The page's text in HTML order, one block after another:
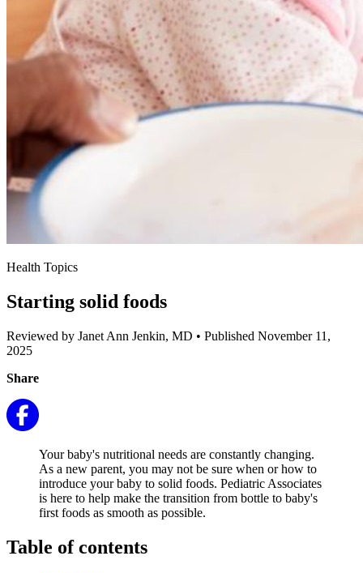
Health Topics
Starting solid foods
Reviewed by Janet Ann Jenkin, MD • Published November 11,
2025
Share
Your baby's nutritional needs are constantly changing.
As a new parent, you may not be sure when or how to
introduce your baby to solid foods. Pediatric Associates
is here to help make the transition from bottle to baby's
first foods as smooth as possible.
Table of contents